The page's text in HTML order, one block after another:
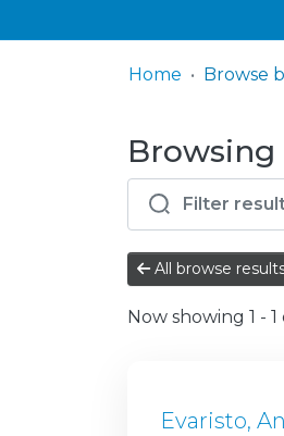
Home Browse
All browse
Now showing 1 - 1
Evaristo,